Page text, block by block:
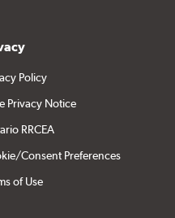
Policy
Privacy Notice
RRCEA
Consent Preferences
of Use